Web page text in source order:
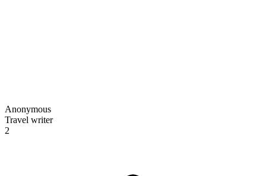
Anonymous
Travel writer
2